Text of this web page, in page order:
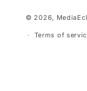
© 2026,
Terms of